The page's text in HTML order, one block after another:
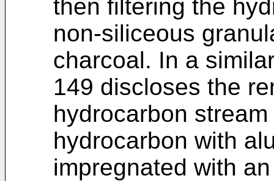
then filtering the
non-siliceous
charcoal. In a
149 discloses the
hydrocarbon
hydrocarbon with
impregnated with